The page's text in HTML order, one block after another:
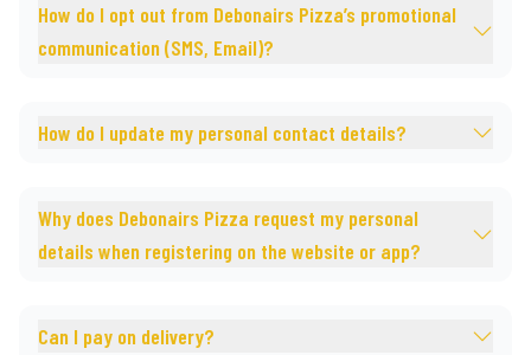
How do I opt out from Debonairs Pizza’s promotional
communication (SMS, Email)?
How do I update my personal contact details?
Why does Debonairs Pizza request my personal
details when registering on the website or app?
Can I pay on delivery?